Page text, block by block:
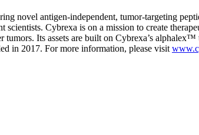
novel antigen-independent, tumor-targeting
Cybrexa is on a mission to create
tumors. Its assets are built on Cybrexa’s
in 2017. For more information, please visit